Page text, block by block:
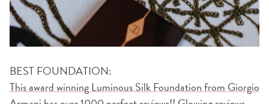
BEST FOUNDATION:
This award winning Luminous Silk Foundation from Giorgio